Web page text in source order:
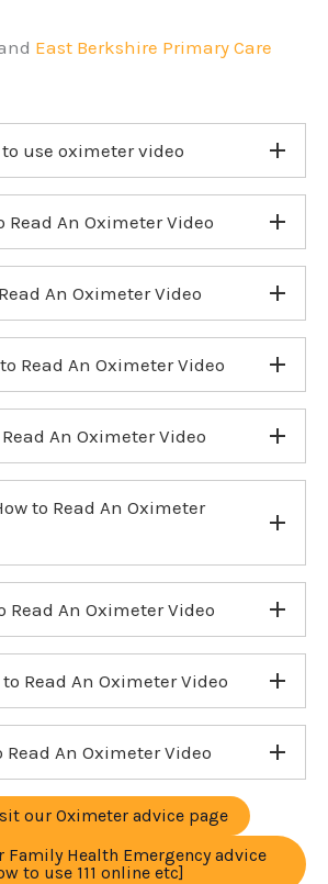
East Berkshire Primary Care
use oximeter video
Read An Oximeter Video
An Oximeter Video
Read An Oximeter Video
An Oximeter Video
to Read An Oximeter
Read An Oximeter Video
Read An Oximeter Video
Read An Oximeter Video
our Oximeter advice page
Family Health Emergency advice
to use 111 online etc]